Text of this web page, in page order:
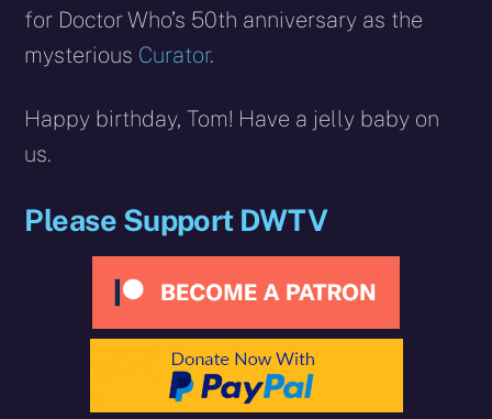
for Doctor Who’s 50th anniversary as the
mysterious Curator.
Happy birthday, Tom! Have a jelly baby on
us.
Please Support DWTV